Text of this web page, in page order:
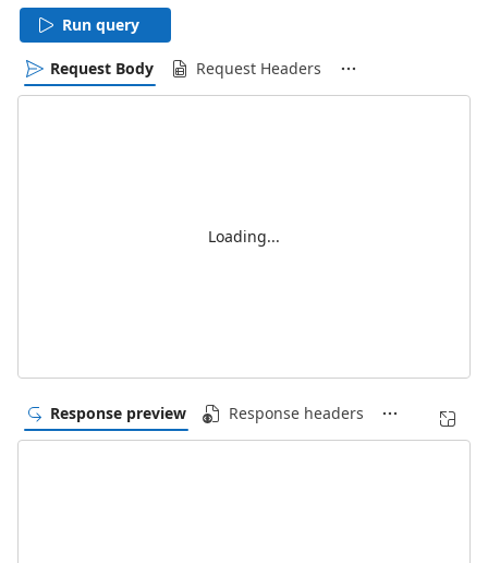
Run query
Request Body Request Headers
Loading...
Response preview Response headers